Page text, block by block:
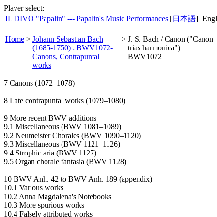
Player select:
IL DIVO "Papalin" --- Papalin's Music Performances [日本語]
Home > Johann Sebastian Bach
(1685-1750) : BWV1072-
Canons, Contrapuntal
works
> J. S. Bach / Canon ("Canon
trias harmonica")
BWV1072
7 Canons (1072–1078)
8 Late contrapuntal works (1079–1080)
9 More recent BWV additions
9.1 Miscellaneous (BWV 1081–1089)
9.2 Neumeister Chorales (BWV 1090–1120)
9.3 Miscellaneous (BWV 1121–1126)
9.4 Strophic aria (BWV 1127)
9.5 Organ chorale fantasia (BWV 1128)
10 BWV Anh. 42 to BWV Anh. 189 (appendix)
10.1 Various works
10.2 Anna Magdalena's Notebooks
10.3 More spurious works
10.4 Falsely attributed works